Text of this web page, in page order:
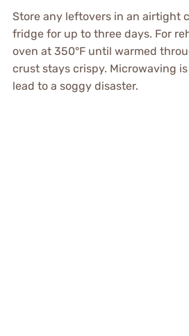
Store any leftovers in an airtight
fridge for up to three days. For
oven at 350°F until warmed
crust stays crispy. Microwaving
lead to a soggy disaster.